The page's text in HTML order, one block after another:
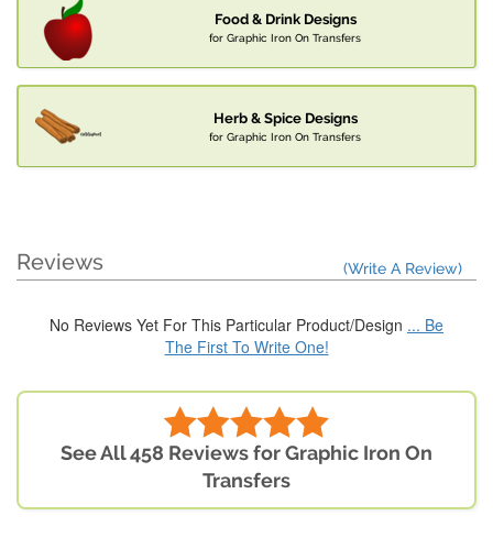
Food & Drink Designs
for Graphic Iron On Transfers
Herb & Spice Designs
for Graphic Iron On Transfers
Reviews (Write A Review)
No Reviews Yet For This Particular Product/Design ... Be
The First To Write One!
See All 458 Reviews for Graphic Iron On
Transfers